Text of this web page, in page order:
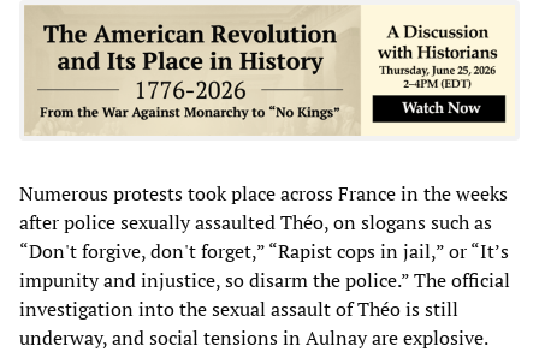
Numerous protests took place across France in the weeks
after police sexually assaulted Théo, on slogans such as
“Don't forgive, don't forget,” “Rapist cops in jail,” or “It’s
impunity and injustice, so disarm the police.” The official
investigation into the sexual assault of Théo is still
underway, and social tensions in Aulnay are explosive.